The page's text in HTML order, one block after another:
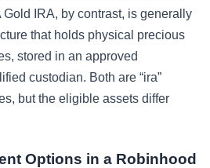
IRA, by contrast, is generally
that holds physical precious
stored in an approved
custodian. Both are “ira”
but the eligible assets differ
Options in a Robinhood